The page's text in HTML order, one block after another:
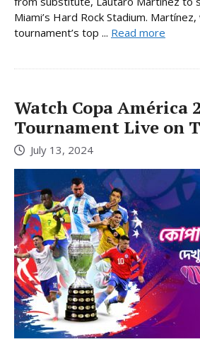
Miami’s Hard Rock Stadium.
tournament’s top ... Read more
Watch Copa América
Tournament Live on
July 13, 2024